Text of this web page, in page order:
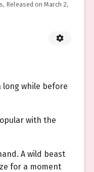
, Released on March 2,
long while before
with the
A wild beast
for a moment